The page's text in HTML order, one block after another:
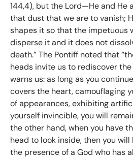
144,4), but the Lord—He and He
that dust that we are to vanish;
shapes it so that the impetuous
disperse it and it does not
death.” The Pontiff noted that
heads invite us to rediscover the
warns us: as long as you
covers the heart, camouflaging
of appearances, exhibiting
yourself invincible, you will
the other hand, when you have
head to look inside, then you
the presence of a God who has